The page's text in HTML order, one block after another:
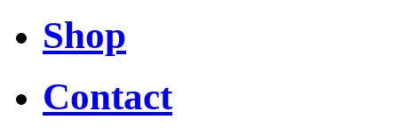
Shop
Contact